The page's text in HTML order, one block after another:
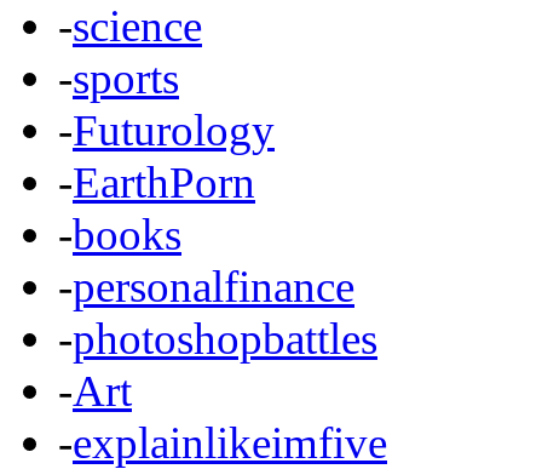
-science
-sports
-Futurology
-EarthPorn
-books
-personalfinance
-photoshopbattles
-Art
-explainlikeimfive